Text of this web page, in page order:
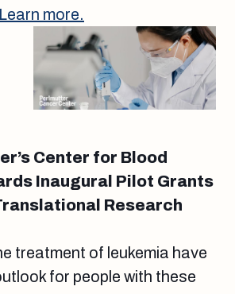
Learn more.
Center for Blood
Inaugural Pilot Grants
Research
treatment of leukemia have
for people with these